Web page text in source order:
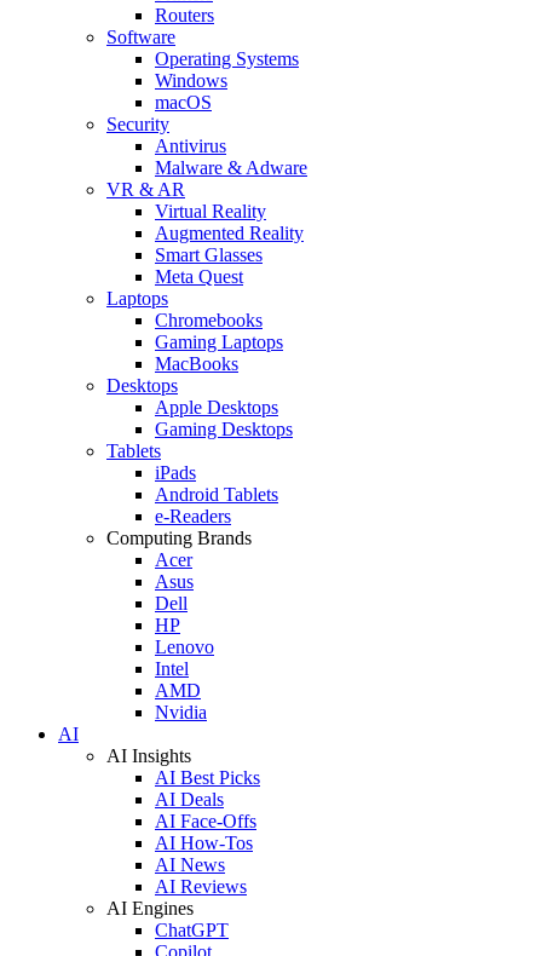
Routers
Software
Operating Systems
Windows
macOS
Security
Antivirus
Malware & Adware
VR & AR
Virtual Reality
Augmented Reality
Smart Glasses
Meta Quest
Laptops
Chromebooks
Gaming Laptops
MacBooks
Desktops
Apple Desktops
Gaming Desktops
Tablets
iPads
Android Tablets
e-Readers
Computing Brands
Acer
Asus
Dell
HP
Lenovo
Intel
AMD
Nvidia
AI
AI Insights
AI Best Picks
AI Deals
AI Face-Offs
AI How-Tos
AI News
AI Reviews
AI Engines
ChatGPT
Copilot